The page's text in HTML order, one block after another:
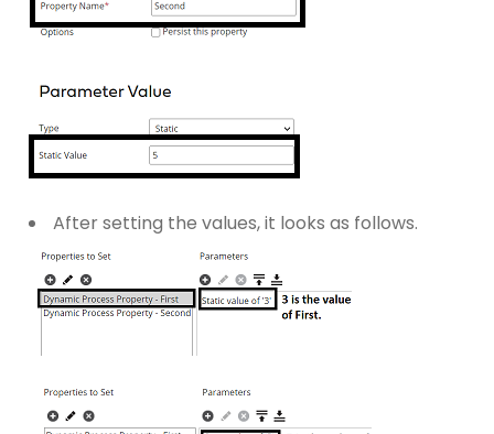
After setting the values, it looks as follows.